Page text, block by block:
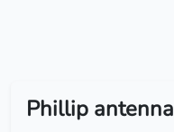
Phillip antenna